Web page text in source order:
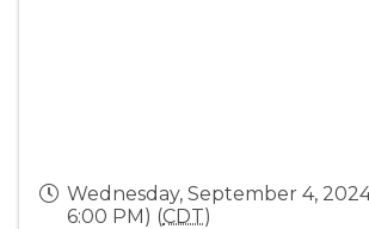
Wednesday, September 4,
6:00 PM) (CDT)